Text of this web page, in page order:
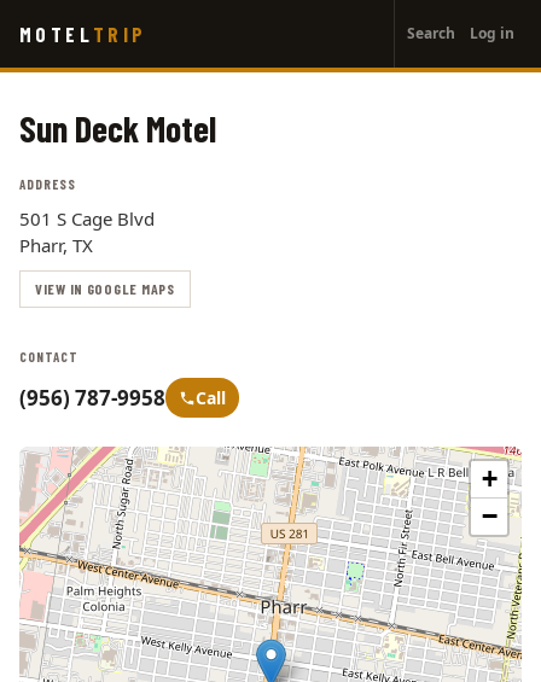
main
MOTEL TRIP
account
menu
Search Log in
Sun Deck Motel
ADDRESS
501 S Cage Blvd
Pharr, TX
VIEW IN GOOGLE MAPS
CONTACT
(956) 787-9958 Call
+
−